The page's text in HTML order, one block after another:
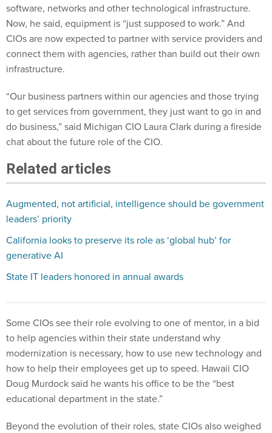
software, networks and other technological infrastructure.
Now, he said, equipment is “just supposed to work.” And
CIOs are now expected to partner with service providers and
connect them with agencies, rather than build out their own
infrastructure.
“Our business partners within our agencies and those trying
to get services from government, they just want to go in and
do business,” said Michigan CIO Laura Clark during a fireside
chat about the future role of the CIO.
Related articles
Augmented, not artificial, intelligence should be government
leaders’ priority
California looks to preserve its role as ‘global hub’ for
generative AI
State IT leaders honored in annual awards
Some CIOs see their role evolving to one of mentor, in a bid
to help agencies within their state understand why
modernization is necessary, how to use new technology and
how to help their employees get up to speed. Hawaii CIO
Doug Murdock said he wants his office to be the “best
educational department in the state.”
Beyond the evolution of their roles, state CIOs also weighed